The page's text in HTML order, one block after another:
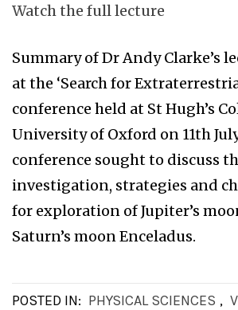
Watch the full lecture
Summary of Dr Andy Clarke’s
at the ‘Search for
conference held at St Hugh’s
University of Oxford on 11th
conference sought to discuss
investigation, strategies and
for exploration of Jupiter’s
Saturn’s moon Enceladus.
POSTED IN: PHYSICAL SCIENCES ,